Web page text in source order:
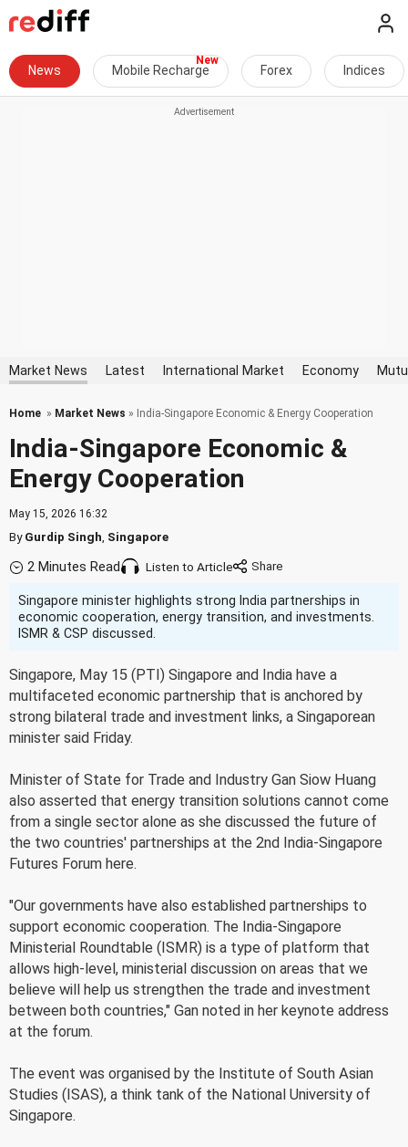
News Mobile Recharge Forex Indices
Market News Latest International Market Economy
Home » Market News » India-Singapore Economic & Energy Cooperation
India-Singapore Economic &
Energy Cooperation
May 15, 2026 16:32
ByGurdip Singh Singapore
2 Minutes Read Listen to Article
Singapore minister highlights strong India partnerships in
economic cooperation, energy transition, and investments.
ISMR & CSP discussed.
Singapore, May 15 (PTI) Singapore and India have a
multifaceted economic partnership that is anchored by
strong bilateral trade and investment links, a Singaporean
minister said Friday.
Minister of State for Trade and Industry Gan Siow Huang
also asserted that energy transition solutions cannot come
from a single sector alone as she discussed the future of
the two countries' partnerships at the 2nd India-Singapore
Futures Forum here.
"Our governments have also established partnerships to
support economic cooperation. The India-Singapore
Ministerial Roundtable (ISMR) is a type of platform that
allows high-level, ministerial discussion on areas that we
believe will help us strengthen the trade and investment
between both countries," Gan noted in her keynote address
at the forum.
The event was organised by the Institute of South Asian
Studies (ISAS), a think tank of the National University of
Singapore.